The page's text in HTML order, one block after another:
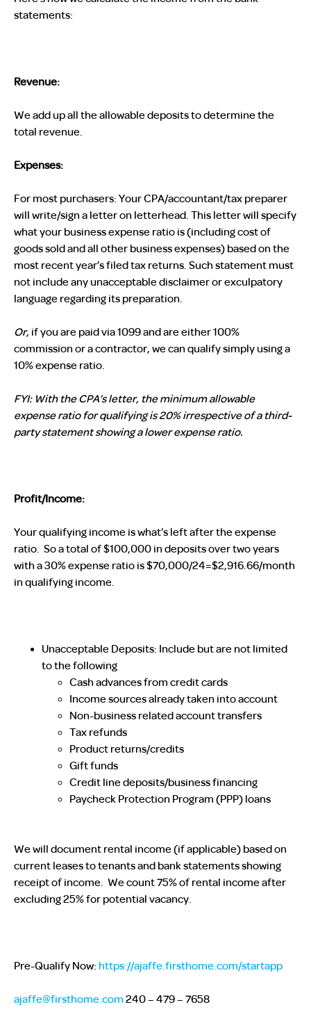
statements:
Revenue:
We add up all the allowable deposits to determine the
total revenue.
Expenses:
For most purchasers: Your CPA/accountant/tax preparer
will write/sign a letter on letterhead. This letter will specify
what your business expense ratio is (including cost of
goods sold and all other business expenses) based on the
most recent year’s filed tax returns. Such statement must
not include any unacceptable disclaimer or exculpatory
language regarding its preparation.
Or, if you are paid via 1099 and are either 100%
commission or a contractor, we can qualify simply using a
10% expense ratio.
FYI: With the CPA’s letter, the minimum allowable
expense ratio for qualifying is 20% irrespective of a third-
party statement showing a lower expense ratio.
Profit/Income:
Your qualifying income is what’s left after the expense
ratio. So a total of $100,000 in deposits over two years
with a 30% expense ratio is $70,000/24=$2,916.66/month
in qualifying income.
Unacceptable Deposits: Include but are not limited
to the following
Cash advances from credit cards
Income sources already taken into account
Non-business related account transfers
Tax refunds
Product returns/credits
Gift funds
Credit line deposits/business financing
Paycheck Protection Program (PPP) loans
We will document rental income (if applicable) based on
current leases to tenants and bank statements showing
receipt of income. We count 75% of rental income after
excluding 25% for potential vacancy.
Pre-Qualify Now: https://ajaffe.firsthome.com/startapp
ajaffe@firsthome.com 240 – 479 – 7658